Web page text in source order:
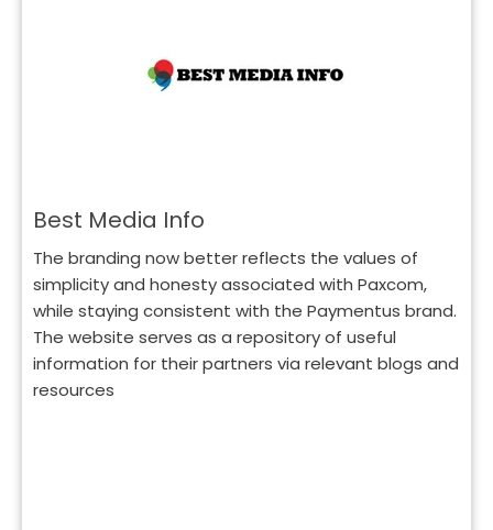
Best Media Info
The branding now better reflects the values of
simplicity and honesty associated with Paxcom,
while staying consistent with the Paymentus brand.
The website serves as a repository of useful
information for their partners via relevant blogs and
resources